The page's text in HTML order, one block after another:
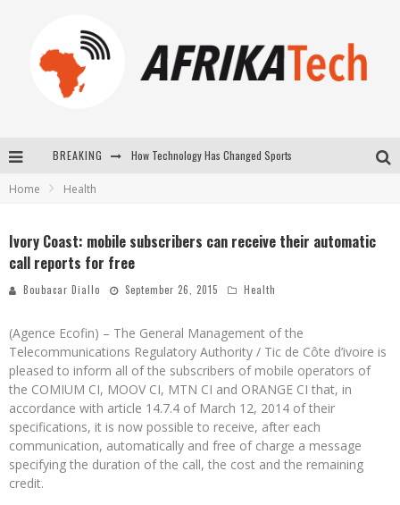
BREAKING How Technology Has Changed Sports
Home Health
Ivory Coast: mobile subscribers can receive their automatic
call reports for free
Boubacar Diallo September 26, 2015 Health
(Agence Ecofin) – The General Management of the
Telecommunications Regulatory Authority / Tic de Côte d’ivoire is
pleased to inform all of the subscribers of mobile operators of
the COMIUM CI, MOOV CI, MTN CI and ORANGE CI that, in
accordance with article 14.7.4 of March 12, 2014 of their
specifications, it is now possible to receive, after each
communication, automatically and free of charge a message
specifying the duration of the call, the cost and the remaining
credit.